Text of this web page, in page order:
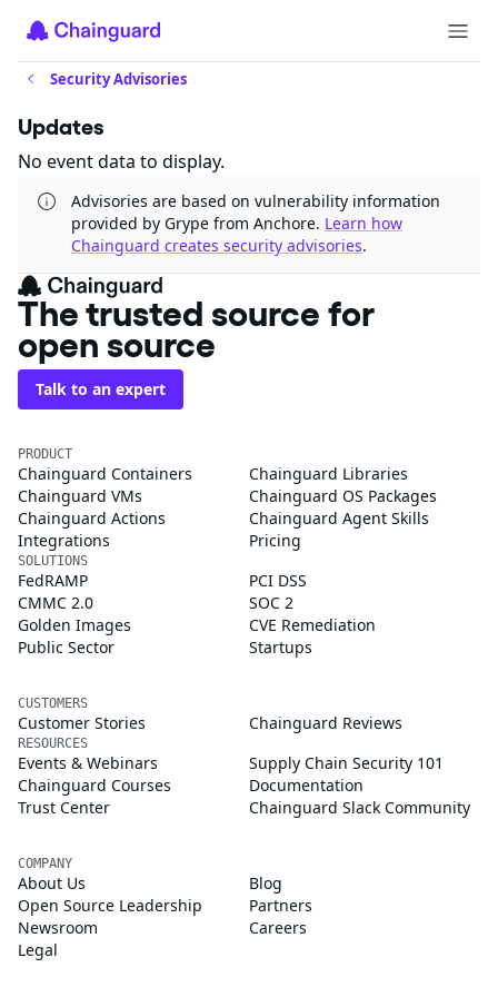
Security Advisories
Updates
No event data to display.
Advisories are based on vulnerability information
provided by Grype from Anchore. Learn how
Chainguard creates security advisories.
The trusted source for
open source
Talk to an expert
PRODUCT
Chainguard Containers
Chainguard Libraries
Chainguard VMs
Chainguard OS Packages
Chainguard Actions
Chainguard Agent Skills
Integrations
Pricing
SOLUTIONS
FedRAMP
PCI DSS
CMMC 2.0
SOC 2
Golden Images
CVE Remediation
Public Sector
Startups
CUSTOMERS
Customer Stories Chainguard Reviews
RESOURCES
Events & Webinars
Supply Chain Security 101
Chainguard Courses
Documentation
Trust Center
Chainguard Slack Community
COMPANY
About Us
Blog
Open Source Leadership
Partners
Newsroom
Careers
Legal